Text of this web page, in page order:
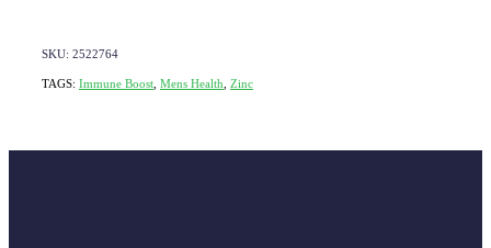
Covid-19 Antiviral Medicines
SKU: 2522764
TAGS: Immune Boost Mens Health Zinc